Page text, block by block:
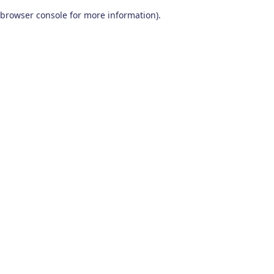
browser console for more information).